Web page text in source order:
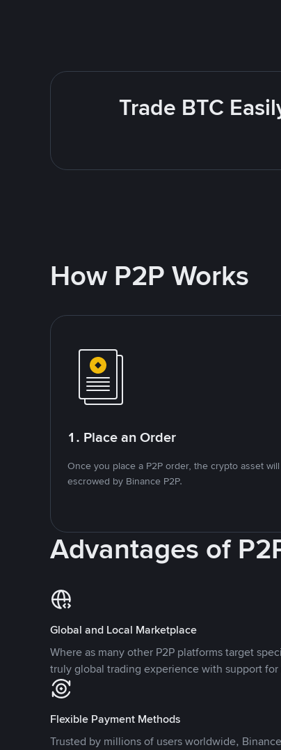
Trade BTC
How P2P Works
1. Place an Order
Once you place a P2P order, the crypto asset
escrowed by Binance P2P.
Advantages of
Global and Local Marketplace
Where as many other P2P platforms target
truly global trading experience with support
Flexible Payment Methods
Trusted by millions of users worldwide,